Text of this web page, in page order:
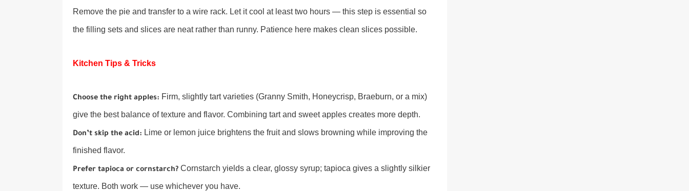
Remove the pie and transfer to a wire rack. Let it cool at least two hours — this step is essential so
the filling sets and slices are neat rather than runny. Patience here makes clean slices possible.
Kitchen Tips & Tricks
Choose the right apples: Firm, slightly tart varieties (Granny Smith, Honeycrisp, Braeburn, or a mix)
give the best balance of texture and flavor. Combining tart and sweet apples creates more depth.
Don’t skip the acid: Lime or lemon juice brightens the fruit and slows browning while improving the
finished flavor.
Prefer tapioca or cornstarch? Cornstarch yields a clear, glossy syrup; tapioca gives a slightly silkier
texture. Both work — use whichever you have.